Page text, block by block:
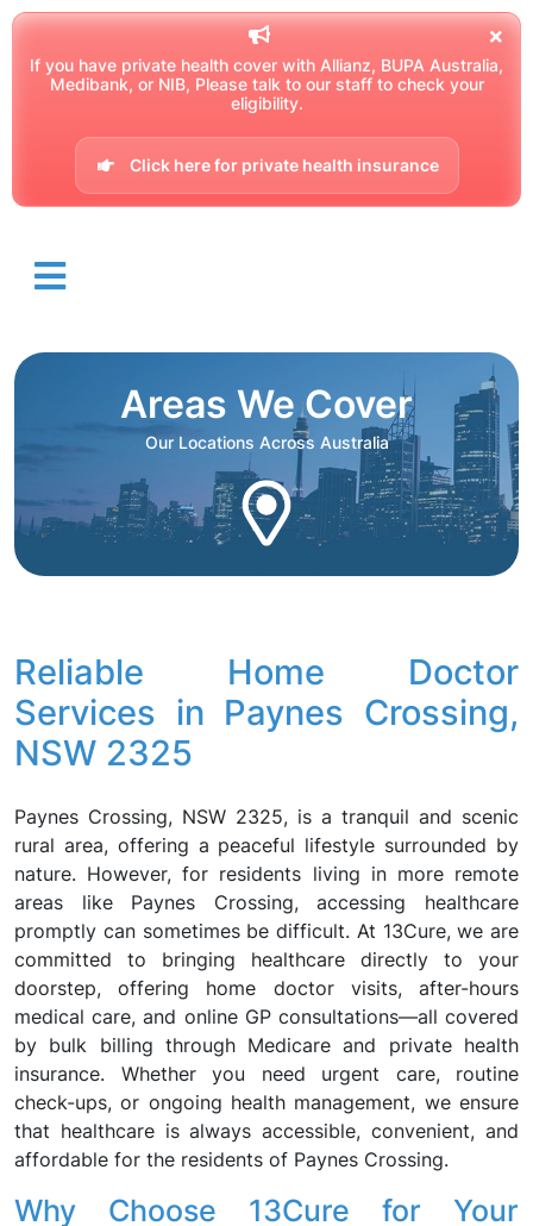
If you have private health cover with Allianz, BUPA Australia,
Medibank, or NIB, Please talk to our staff to check your
eligibility.
Click here for private health insurance
Areas We Cover
Our Locations Across Australia
Reliable Home Doctor
Services in Paynes Crossing,
NSW 2325
Paynes Crossing, NSW 2325, is a tranquil and scenic
rural area, offering a peaceful lifestyle surrounded by
nature. However, for residents living in more remote
areas like Paynes Crossing, accessing healthcare
promptly can sometimes be difficult. At 13Cure, we are
committed to bringing healthcare directly to your
doorstep, offering home doctor visits, after-hours
medical care, and online GP consultations—all covered
by bulk billing through Medicare and private health
insurance. Whether you need urgent care, routine
check-ups, or ongoing health management, we ensure
that healthcare is always accessible, convenient, and
affordable for the residents of Paynes Crossing.
Why Choose 13Cure for Your